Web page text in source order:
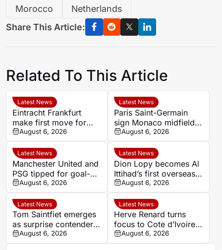
Morocco
Netherlands
Share This Article:
Related To This Article
Latest News
Eintracht Frankfurt
make first move for
Louey Ben Farhat as
European interest
intensifies
August 6, 2026
Latest News
Paris Saint-Germain
sign Monaco midfielder
Maghnes Akliouche on
six-year deal
August 6, 2026
Latest News
Manchester United and
PSG tipped for goal-
filled summer
showdown at 1.84
August 6, 2026
Latest News
Dion Lopy becomes Al
Ittihad’s first overseas
signing of the summer
August 6, 2026
Latest News
Tom Saintfiet emerges
as surprise contender
for Algeria manager’s
role
August 6, 2026
Latest News
Herve Renard turns
focus to Cote d’Ivoire
after defending Saudi
Arabia and Tunisia
August 6, 2026